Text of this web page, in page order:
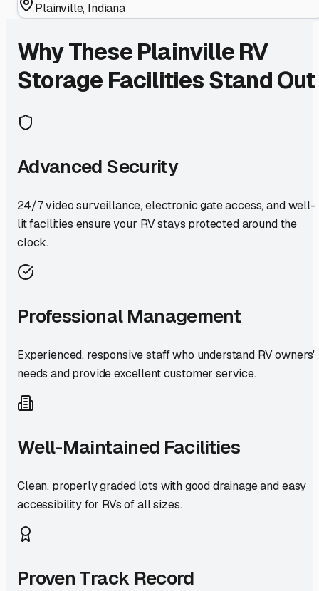
Plainville, Indiana
Why ThesePlainvilleRV
Storage Facilities Stand Out
Advanced Security
24/7 video surveillance, electronic gate access, and well-
lit facilities ensure your RV stays protected around the
clock.
Professional Management
Experienced, responsive staff who understand RV owners'
needs and provide excellent customer service.
Well-Maintained Facilities
Clean, properly graded lots with good drainage and easy
accessibility for RVs of all sizes.
Proven Track Record